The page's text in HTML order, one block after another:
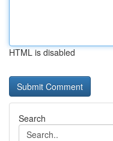
HTML is disabled
Search